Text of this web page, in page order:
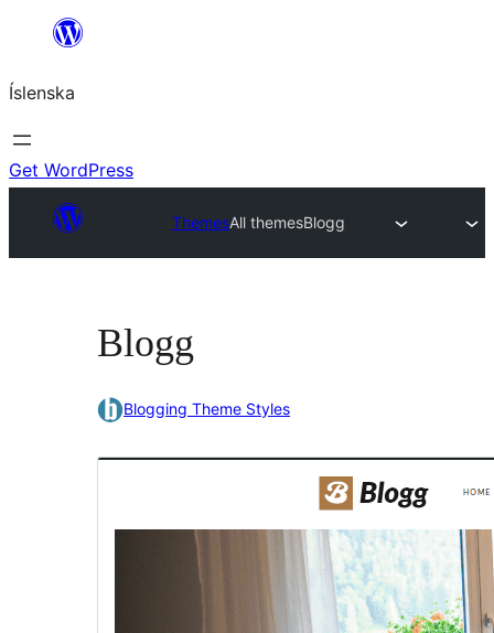
content
Íslenska
Get WordPress
ThemesAll themesBlogg
Blogg
Blogging Theme Styles